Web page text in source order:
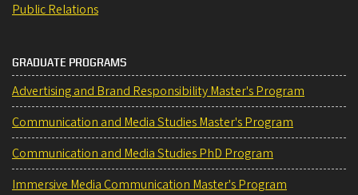
Public Relations
GRADUATE PROGRAMS
Advertising and Brand Responsibility Master's Program
Communication and Media Studies Master's Program
Communication and Media Studies PhD Program
Immersive Media Communication Master's Program